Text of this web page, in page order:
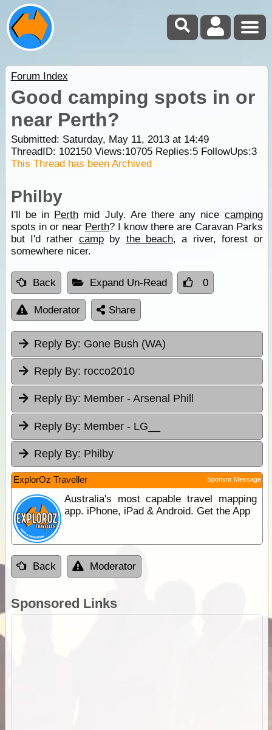
Forum Index
Good camping spots in or
near Perth?
Submitted: Saturday, May 11, 2013 at 14:49
ThreadID: 102150Views:10705Replies:5FollowUps:3
This Thread has been Archived
Philby
I'll be in Perth mid July. Are there any nice camping
spots in or near Perth? I know there are Caravan Parks
but I'd rather campby the beach, a river, forest or
somewhere nicer.
Back Expand Un-Read 0
Moderator Share
Reply By: Gone Bush (WA)
Reply By: rocco2010
Reply By: Member - Arsenal Phill
Reply By: Member - LG__
Reply By: Philby
ExplorOz Traveller Sponsor Message
Australia's most capable travel mapping
app. iPhone, iPad & Android. Get the App
Back Moderator
Sponsored Links